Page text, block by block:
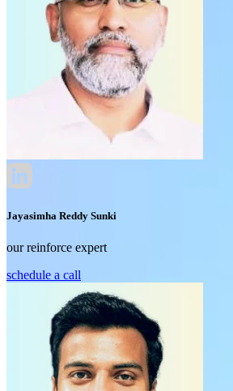
Jayasimha Reddy Sunki
our reinforce expert
schedule a call